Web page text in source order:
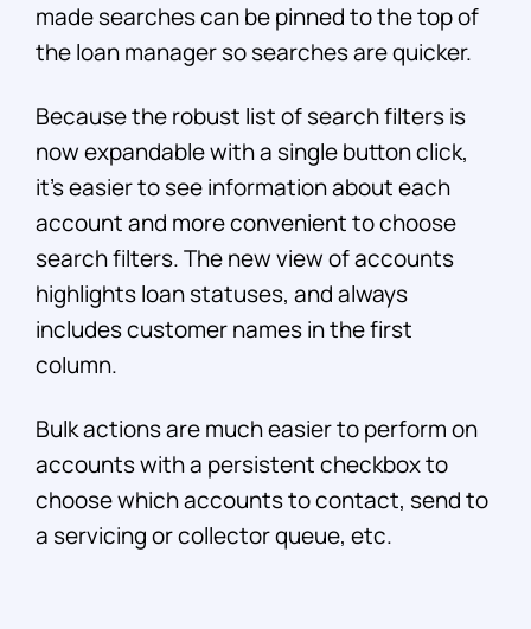
made searches can be pinned to the top of
the loan manager so searches are quicker.
Because the robust list of search filters is
now expandable with a single button click,
it’s easier to see information about each
account and more convenient to choose
search filters. The new view of accounts
highlights loan statuses, and always
includes customer names in the first
column.
Bulk actions are much easier to perform on
accounts with a persistent checkbox to
choose which accounts to contact, send to
a servicing or collector queue, etc.